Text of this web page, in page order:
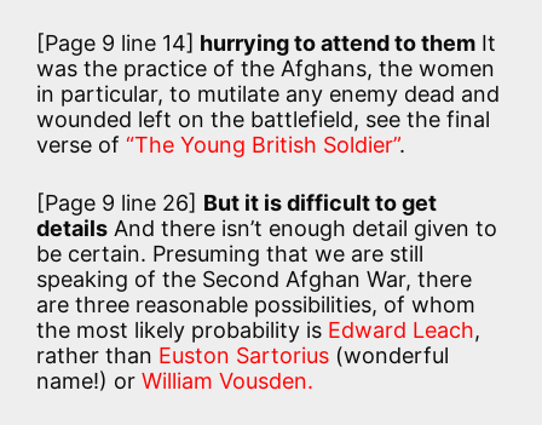
[Page 9 line 14] hurrying to attend to them It
was the practice of the Afghans, the women
in particular, to mutilate any enemy dead and
wounded left on the battlefield, see the final
verse of “The Young British Soldier”.
[Page 9 line 26] But it is difficult to get
details And there isn’t enough detail given to
be certain. Presuming that we are still
speaking of the Second Afghan War, there
are three reasonable possibilities, of whom
the most likely probability is Edward Leach,
rather than Euston Sartorius (wonderful
name!) or William Vousden.